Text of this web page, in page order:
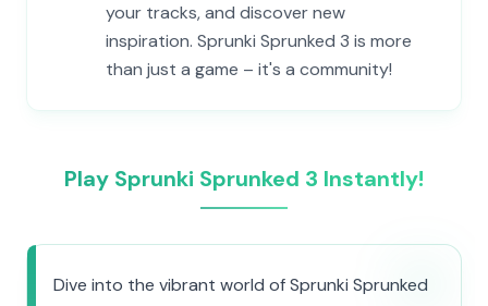
your tracks, and discover new
inspiration. Sprunki Sprunked 3 is more
than just a game – it's a community!
Play Sprunki Sprunked 3 Instantly!
Dive into the vibrant world of Sprunki Sprunked